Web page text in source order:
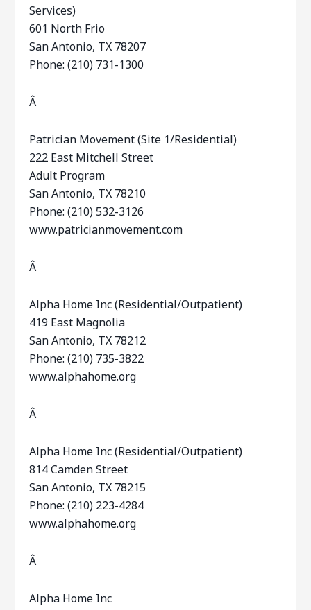
Services)
601 North Frio
San Antonio, TX 78207
Phone: (210) 731-1300
Â
Patrician Movement (Site 1/Residential)
222 East Mitchell Street
Adult Program
San Antonio, TX 78210
Phone: (210) 532-3126
www.patricianmovement.com
Â
Alpha Home Inc (Residential/Outpatient)
419 East Magnolia
San Antonio, TX 78212
Phone: (210) 735-3822
www.alphahome.org
Â
Alpha Home Inc (Residential/Outpatient)
814 Camden Street
San Antonio, TX 78215
Phone: (210) 223-4284
www.alphahome.org
Â
Alpha Home Inc